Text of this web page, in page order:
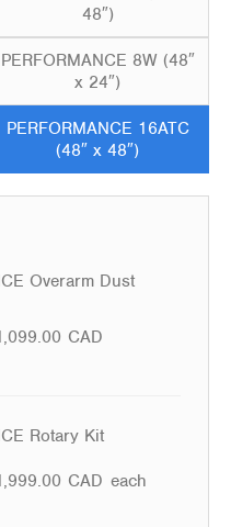
48″)
PERFORMANCE 8W (48″
x 24″)
PERFORMANCE 16ATC
(48″ x 48″)
Overarm Dust
CAD
Rotary Kit
CAD each